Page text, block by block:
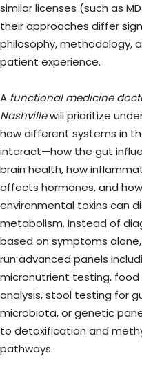
similar licenses (such as
their approaches differ
philosophy, methodology,
patient experience.
A functional medicine
Nashvillewill prioritize
how different systems in
interact—how the gut
brain health, how
affects hormones, and how
environmental toxins can
metabolism. Instead of
based on symptoms
run advanced panels
micronutrient testing, food
analysis, stool testing for
microbiota, or genetic
to detoxification and
pathways.